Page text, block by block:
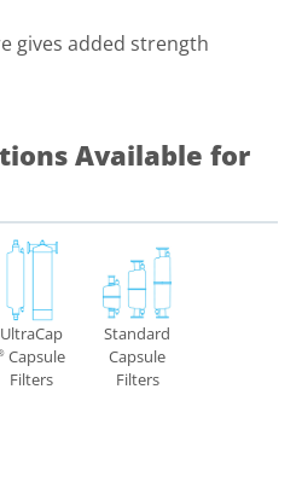
gives added strength
Available for
UltraCap
Capsule
Filters
Standard
Capsule
Filters